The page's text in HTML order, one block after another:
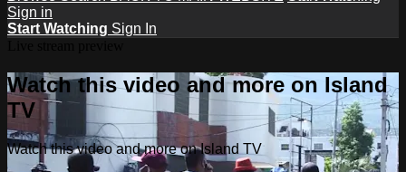
Sign in
Start Watching Sign In
Watch this video and more on Island
TV
Watch this video and more on Island TV